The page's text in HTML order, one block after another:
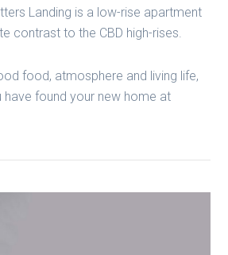
Landing is a low-rise apartment
contrast to the CBD high-rises.
food, atmosphere and living life,
have found your new home at